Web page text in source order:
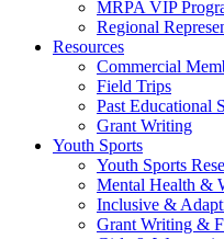
MRPA VIP
Regional
Resources
Commercial
Field Trips
Past Educational
Grant Writing
Youth Sports
Youth Sports
Mental Health &
Inclusive &
Grant Writing &